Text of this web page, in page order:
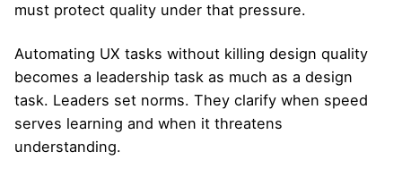
must protect quality under that pressure.
Automating UX tasks without killing design quality
becomes a leadership task as much as a design
task. Leaders set norms. They clarify when speed
serves learning and when it threatens
understanding.